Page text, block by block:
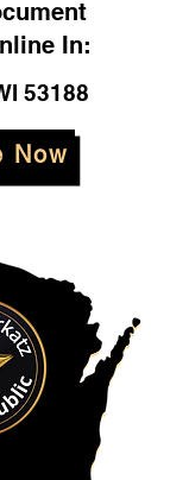
In:
53188
Now